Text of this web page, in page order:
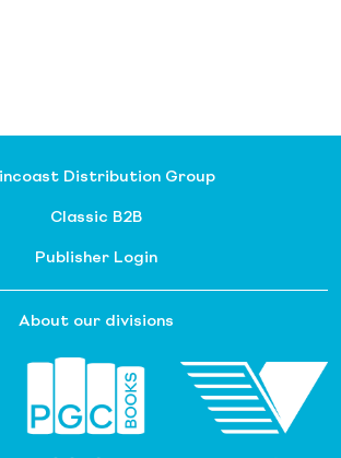
Distribution Group
Classic B2B
Publisher Login
About our divisions